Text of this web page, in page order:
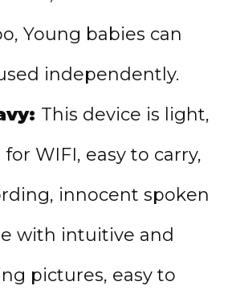
, Young babies can
independently.
This device is light,
WIFI, easy to carry,
innocent spoken
with intuitive and
pictures, easy to